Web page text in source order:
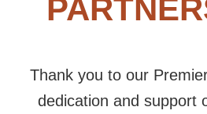
Thank you to our
dedication and support